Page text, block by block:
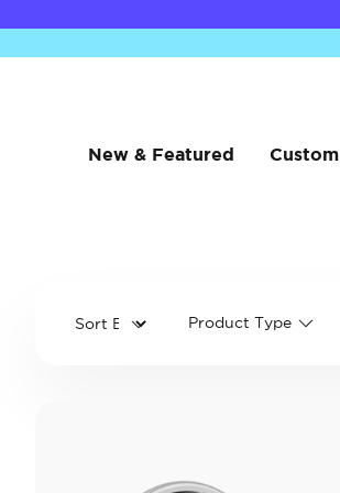
New & Featured Custom
Product Type